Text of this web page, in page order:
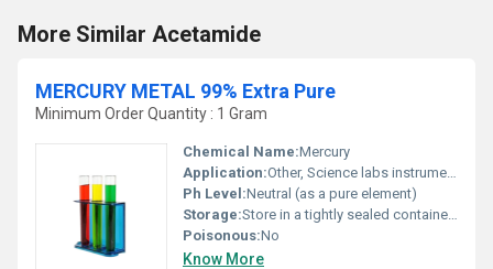
More Similar Acetamide
MERCURY METAL 99% Extra Pure
Minimum Order Quantity : 1 Gram
Chemical Name:Mercury
Application:Other, Science labs instrumentation manufacturing
Ph Level:Neutral (as a pure element)
Storage:Store in a tightly sealed container away from direct sunlight and incompatible materials., Other
Poisonous:No
Know More